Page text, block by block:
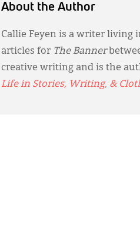
About the Author
Callie Feyen is a writer living
articles for The Banner
creative writing and is the
Life in Stories, Writing, &